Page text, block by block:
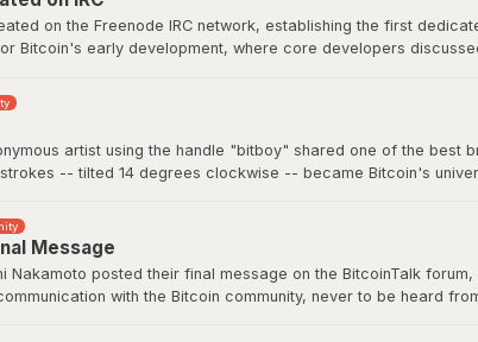
on the Freenode IRC network, establishing the first
Bitcoin's early development, where core developers
a home base for technical discussion for years.
artist using the handle "bitboy" shared one of the
-- tilted 14 degrees clockwise -- became Bitcoin's
Message
Nakamoto posted their final message on the BitcoinTalk
with the Bitcoin community, never to be heard